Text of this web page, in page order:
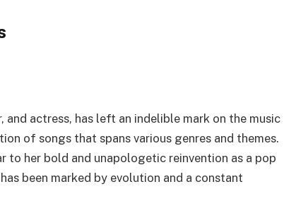
and actress, has left an indelible mark on the music
of songs that spans various genres and themes.
to her bold and unapologetic reinvention as a pop
been marked by evolution and a constant